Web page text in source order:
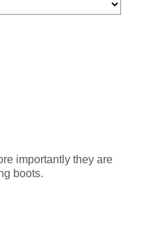
importantly they are
boots.